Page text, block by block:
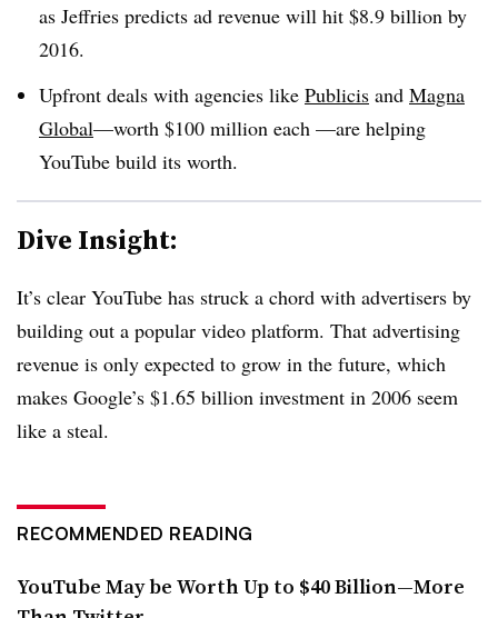
as Jeffries predicts ad revenue will hit $8.9 billion by
2016.
Upfront deals with agencies like Publicis and Magna
Global—worth $100 million each —are helping
YouTube build its worth.
Dive Insight:
It’s clear YouTube has struck a chord with advertisers by
building out a popular video platform. That advertising
revenue is only expected to grow in the future, which
makes Google’s $1.65 billion investment in 2006 seem
like a steal.
RECOMMENDED READING
YouTube May be Worth Up to $40 Billion—More